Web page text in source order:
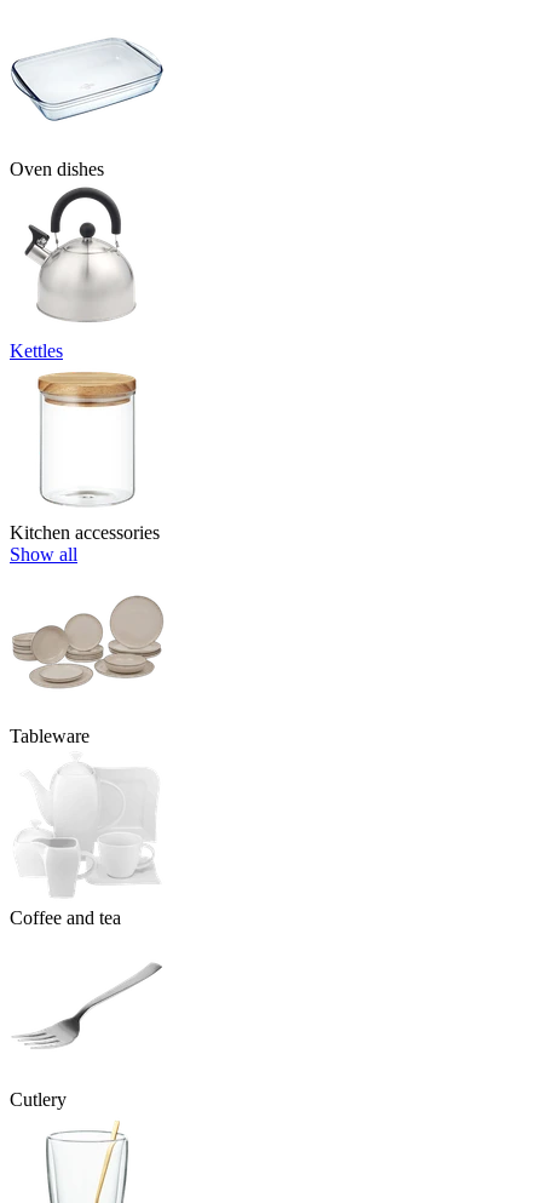
Oven dishes
Kettles
Kitchen accessories
Show all
Tableware
Coffee and tea
Cutlery